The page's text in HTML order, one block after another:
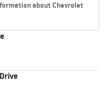
about Chevrolet